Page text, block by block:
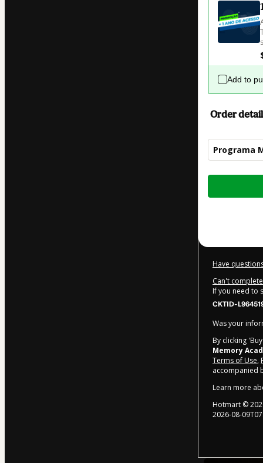
Add to
Order
Programa
Total
Have
Can't
If you need to
CKTID-
Was your
By clicking
Memory
Terms of Use,
accompanied
Learn more
Hotmart ©
2026-08-